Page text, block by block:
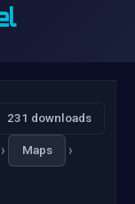
231 downloads
› Maps ›